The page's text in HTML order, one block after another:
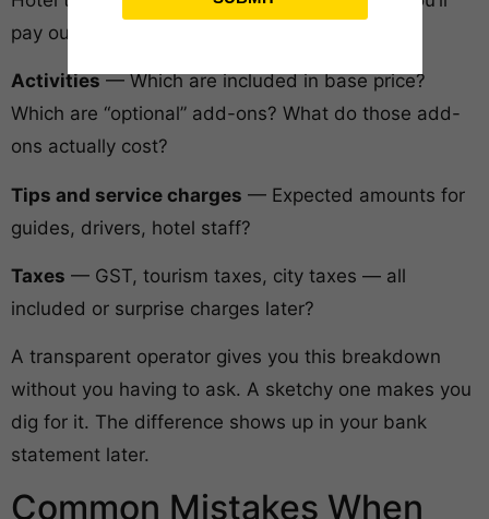
pay out of pocket?
Activities— Which are included in base price?
Which are “optional” add-ons? What do those add-
ons actually cost?
Tips and service charges — Expected amounts for
guides, drivers, hotel staff?
Taxes — GST, tourism taxes, city taxes — all
included or surprise charges later?
A transparent operator gives you this breakdown
without you having to ask. A sketchy one makes you
dig for it. The difference shows up in your bank
statement later.
Common Mistakes When